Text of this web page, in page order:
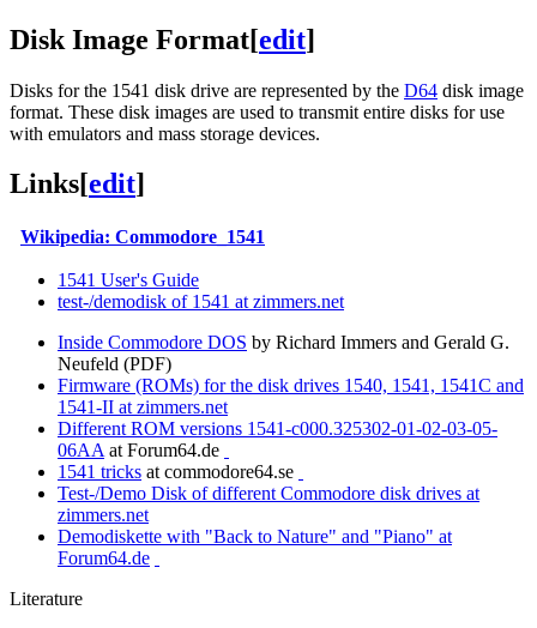
Disk Image Format[edit]
Disks for the 1541 disk drive are represented by the D64 disk image
format. These disk images are used to transmit entire disks for use
with emulators and mass storage devices.
Links[edit]
Wikipedia: Commodore_1541
1541 User's Guide
test-/demodisk of 1541 at zimmers.net
Inside Commodore DOS by Richard Immers and Gerald G.
Neufeld (PDF)
Firmware (ROMs) for the disk drives 1540, 1541, 1541C and
1541-II at zimmers.net
Different ROM versions 1541-c000.325302-01-02-03-05-
06AA at Forum64.de
1541 tricks at commodore64.se
Test-/Demo Disk of different Commodore disk drives at
zimmers.net
Demodiskette with "Back to Nature" and "Piano" at
Forum64.de
Literature